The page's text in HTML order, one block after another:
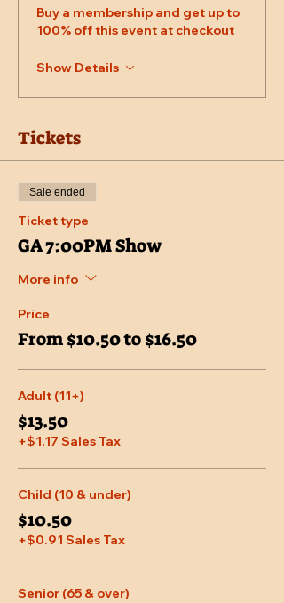
Buy a membership and get up to
100% off this event at checkout
Show Details
Tickets
Sale ended
Ticket type
GA 7:00PM Show
More info
Price
From $10.50 to $16.50
Adult (11+)
$13.50
+$1.17 Sales Tax
Child (10 & under)
$10.50
+$0.91 Sales Tax
Senior (65 & over)